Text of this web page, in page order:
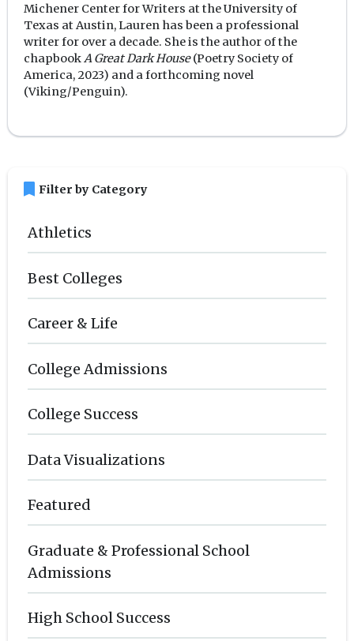
Michener Center for Writers at the University of
Texas at Austin, Lauren has been a professional
writer for over a decade. She is the author of the
chapbookA Great Dark House(Poetry Society of
America, 2023) and a forthcoming novel
(Viking/Penguin).
bookmark Filter by Category
Athletics
Best Colleges
Career & Life
College Admissions
College Success
Data Visualizations
Featured
Graduate & Professional School
Admissions
High School Success